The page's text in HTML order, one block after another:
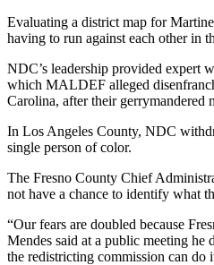
Evaluating a district map for
having to run against each other in
NDC’s leadership provided expert
which MALDEF alleged
Carolina, after their gerrymandered
In Los Angeles County, NDC
single person of color.
The Fresno County Chief
not have a chance to identify what
“Our fears are doubled because
Mendes said at a public meeting he
the redistricting commission can do